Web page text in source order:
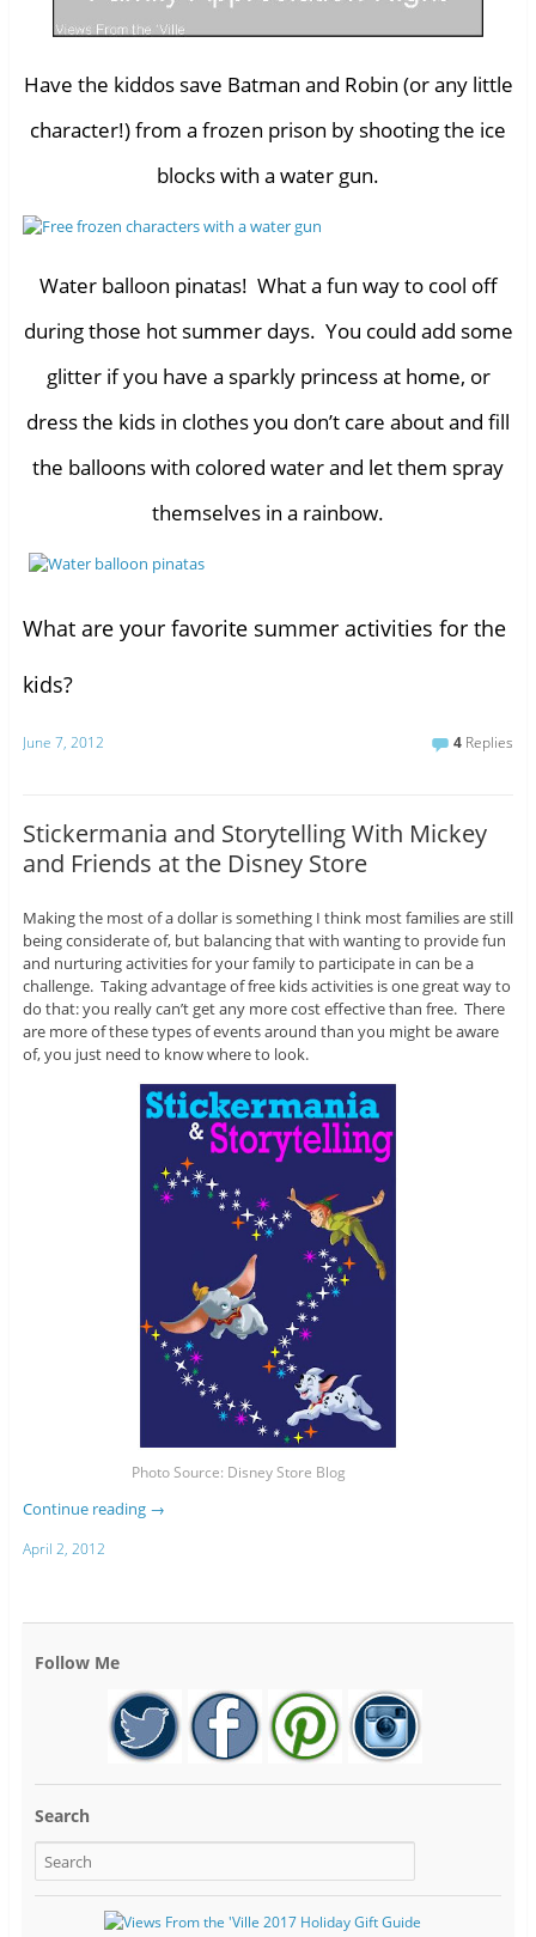
Have the kiddos save Batman and Robin (or any little
character!) from a frozen prison by shooting the ice
blocks with a water gun.
Water balloon pinatas! What a fun way to cool off
during those hot summer days. You could add some
glitter if you have a sparkly princess at home, or
dress the kids in clothes you don’t care about and fill
the balloons with colored water and let them spray
themselves in a rainbow.
What are your favorite summer activities for the
kids?
June 7, 2012 4 Replies
Stickermania and Storytelling With Mickey
and Friends at the Disney Store
Making the most of a dollar is something I think most families are still
being considerate of, but balancing that with wanting to provide fun
and nurturing activities for your family to participate in can be a
challenge. Taking advantage of free kids activities is one great way to
do that: you really can’t get any more cost effective than free. There
are more of these types of events around than you might be aware
of, you just need to know where to look.
Photo Source: Disney Store Blog
Continue reading →
April 2, 2012
Follow Me
Search